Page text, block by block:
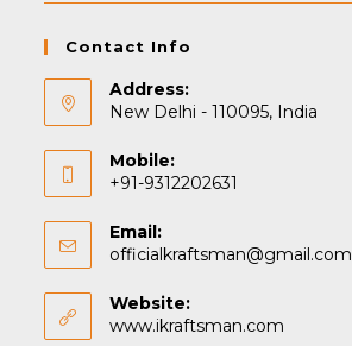
Contact Info
Address:
New Delhi - 110095, India
Mobile:
+91-9312202631
Email:
officialkraftsman@gmail.com
Website:
www.ikraftsman.com